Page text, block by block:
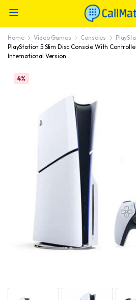
Home Video Games Consoles
PlayStation 5 Slim Disc Console With
International Version
4%